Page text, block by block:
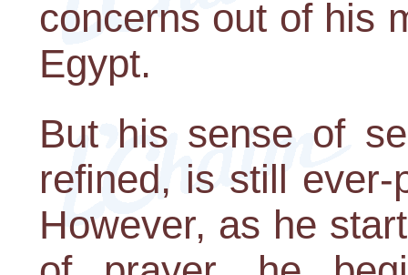
concerns out of his
Egypt.
But his sense of
refined, is still
However, as he